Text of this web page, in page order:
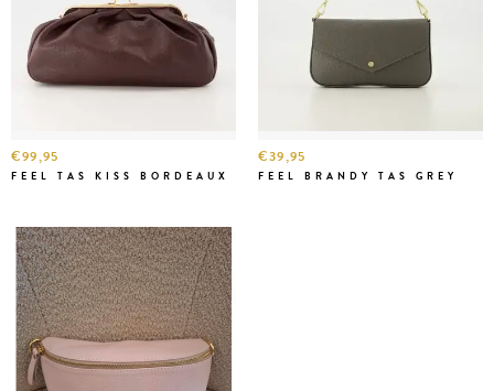
€99,95
FEEL TAS KISS BORDEAUX
€39,95
FEEL BRANDY TAS GREY